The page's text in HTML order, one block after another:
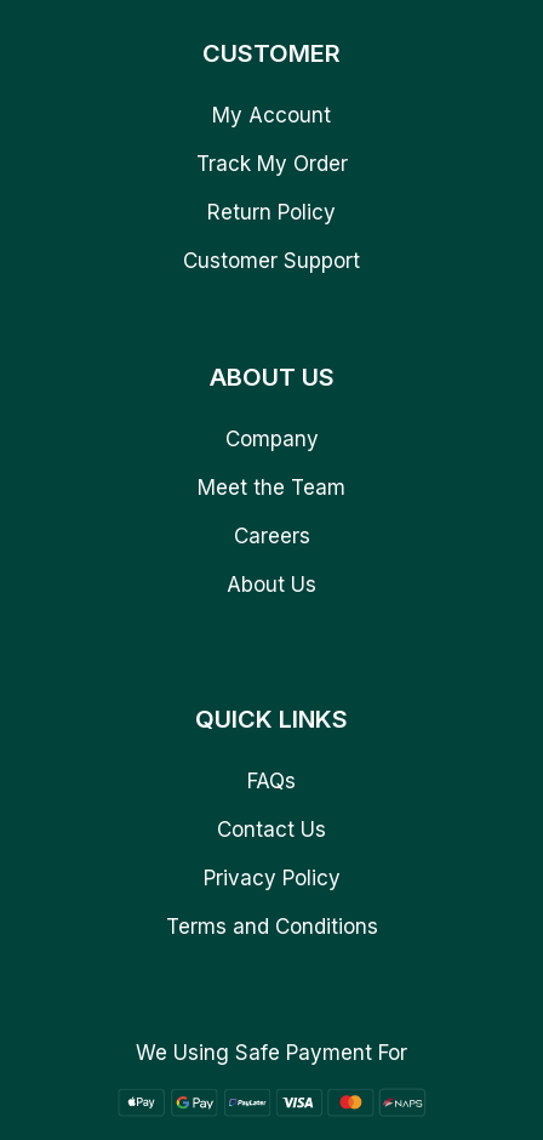
CUSTOMER
My Account
Track My Order
Return Policy
Customer Support
ABOUT US
Company
Meet the Team
Careers
About Us
QUICK LINKS
FAQs
Contact Us
Privacy Policy
Terms and Conditions
We Using Safe Payment For